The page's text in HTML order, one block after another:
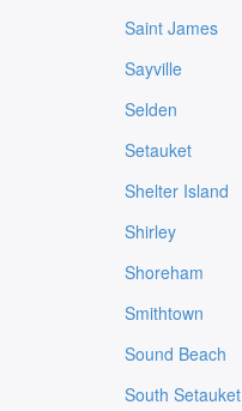
Saint James
Sayville
Selden
Setauket
Shelter Island
Shirley
Shoreham
Smithtown
Sound Beach
South Setauket